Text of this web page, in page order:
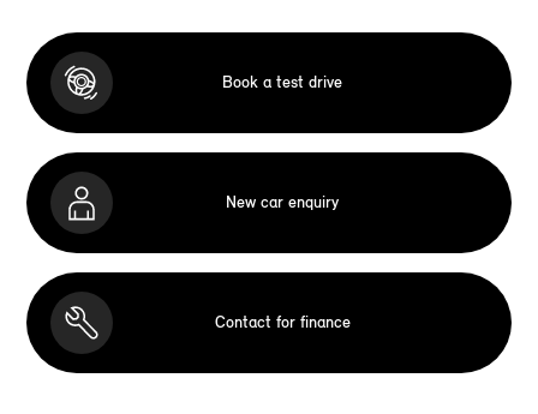
Book a test drive
New car enquiry
Contact for finance